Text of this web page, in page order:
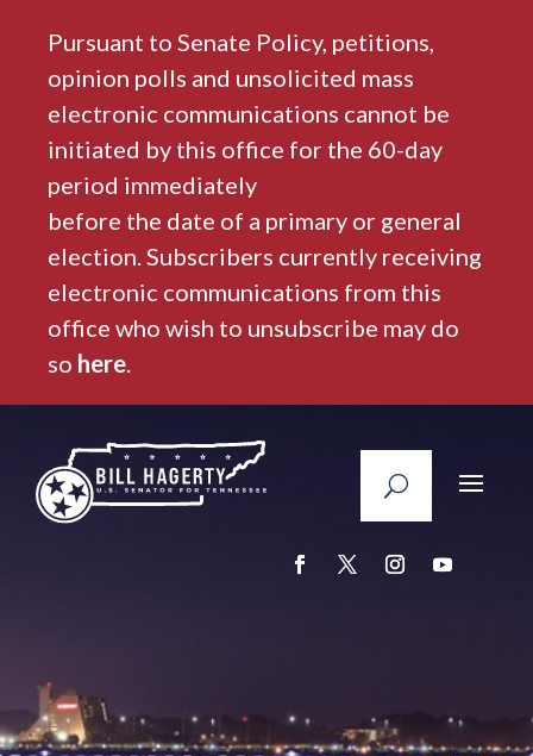
Pursuant to Senate Policy, petitions,
opinion polls and unsolicited mass
electronic communications cannot be
initiated by this office for the 60-day
period immediately
before the date of a primary or general
election. Subscribers currently receiving
electronic communications from this
office who wish to unsubscribe may do
so here.